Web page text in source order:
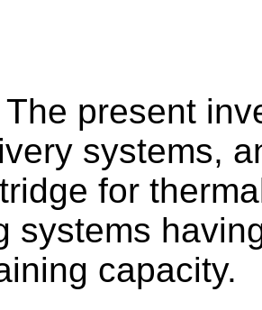
The present
systems,
for
systems
capacity.